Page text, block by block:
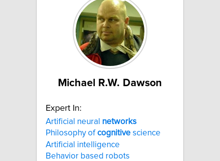
Michael R.W. Dawson
Expert In:
Artificial neural networks
Philosophy ofcognitive science
Artificial intelligence
Behavior based robots